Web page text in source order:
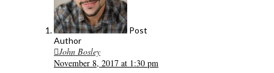
Post
Author
John Bosley
November 8, 2017 at 1:30 pm